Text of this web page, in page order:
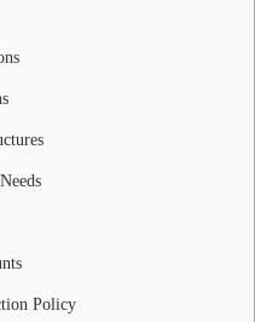
Policy